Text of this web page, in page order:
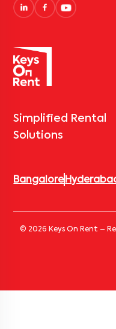
Simplified Rental
Solutions
Bangalore
© 2026 Keys On Rent –